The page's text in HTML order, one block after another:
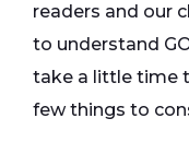
readers and our
to understand
take a little time
few things to